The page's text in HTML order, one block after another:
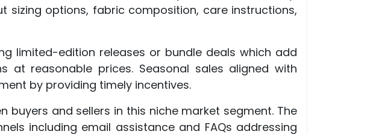
options, fabric composition, care instructions,
limited-edition releases or bundle deals which add
reasonable prices. Seasonal sales aligned with
by providing timely incentives.
and sellers in this niche market segment. The
including email assistance and FAQs addressing